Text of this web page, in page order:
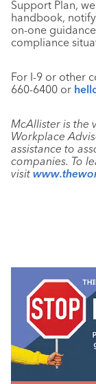
Support Plan,
handbook,
on-one
compliance
For I-9 or other
660-6400 or
McAllister is the
Workplace
assistance to
companies. To
visit